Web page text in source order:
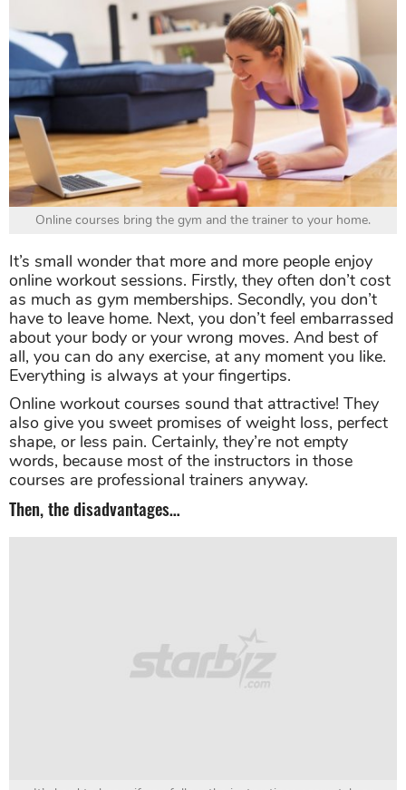
Online courses bring the gym and the trainer to your home.
It’s small wonder that more and more people enjoy
online workout sessions. Firstly, they often don’t cost
as much as gym memberships. Secondly, you don’t
have to leave home. Next, you don’t feel embarrassed
about your body or your wrong moves. And best of
all, you can do any exercise, at any moment you like.
Everything is always at your fingertips.
Online workout courses sound that attractive! They
also give you sweet promises of weight loss, perfect
shape, or less pain. Certainly, they’re not empty
words, because most of the instructors in those
courses are professional trainers anyway.
Then, the disadvantages…